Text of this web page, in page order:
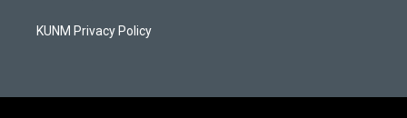
KUNM Privacy Policy